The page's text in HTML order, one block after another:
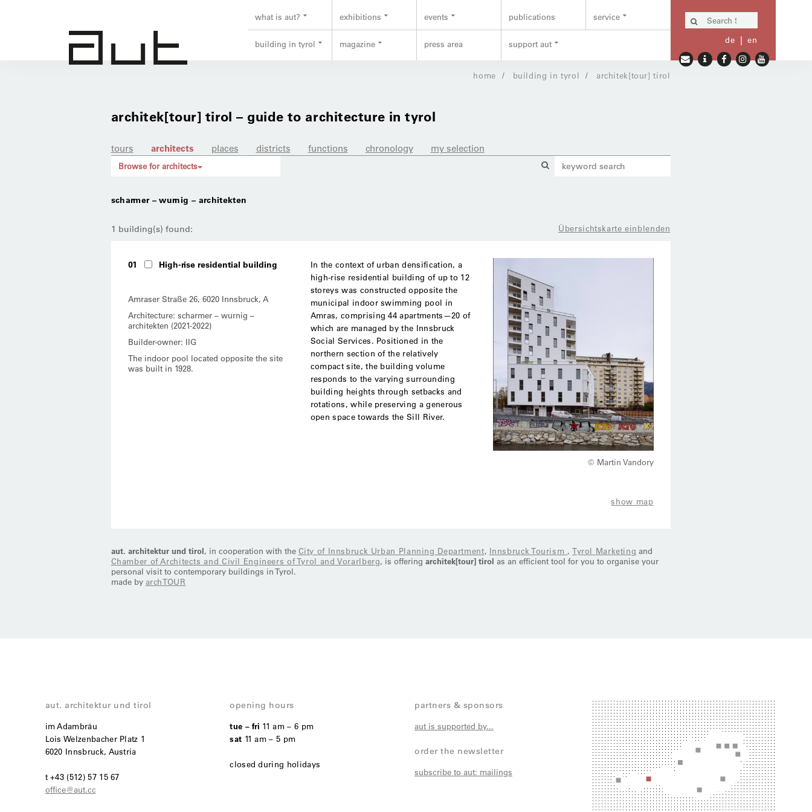
de en
what is aut? exhibitions events publications service
building in tyrol magazine press area support aut
home building in tyrol architek[tour] tirol
architek[tour] tirol – guide to architecture in tyrol
tours architects places districts functions chronology my selection
Browse for architects
scharmer – wurnig – architekten
Übersichtskarte einblenden
1 building(s) found:
01 High-rise residential building
Amraser Straße 26, 6020 Innsbruck, A
Architecture: scharmer – wurnig –
architekten (2021-2022)
Builder-owner: IIG
The indoor pool located opposite the site
was built in 1928.
In the context of urban densification, a
high-rise residential building of up to 12
storeys was constructed opposite the
municipal indoor swimming pool in
Amras, comprising 44 apartments—20 of
which are managed by the Innsbruck
Social Services. Positioned in the
northern section of the relatively
compact site, the building volume
responds to the varying surrounding
building heights through setbacks and
rotations, while preserving a generous
open space towards the Sill River.
© Martin Vandory
show map
aut. architektur und tirol, in cooperation with the City of Innsbruck Urban Planning Department, Innsbruck Tourism , Tyrol Marketing and
Chamber of Architects and Civil Engineers of Tyrol and Vorarlberg, is offeringarchitek[tour] tirolas an efficient tool for you to organise your
personal visit to contemporary buildings in Tyrol.
made by archTOUR
aut. architektur und tirol
im Adambräu
Lois Welzenbacher Platz 1
6020 Innsbruck, Austria
t +43 (512) 57 15 67
office@aut.cc
opening hours
tue – fri 11 am – 6 pm
sat 11 am – 5 pm
closed during holidays
partners & sponsors
aut is supported by...
order the newsletter
subscribe to aut: mailings